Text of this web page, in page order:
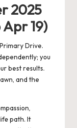
2025
19)
Drive.
you
best results.
and the
path. It